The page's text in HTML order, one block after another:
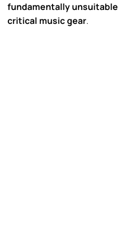
fundamentally
critical music gear.